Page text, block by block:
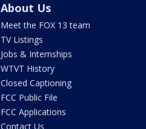
About Us
Meet the FOX 13 team
TV Listings
Jobs & Internships
WTVT History
Closed Captioning
FCC Public File
FCC Applications
Contact Us